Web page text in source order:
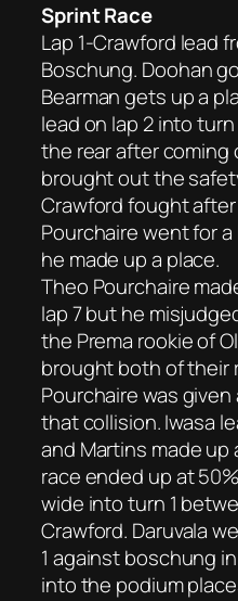
Sprint Race
Lap 1-Crawford lead
Boschung. Doohan
Bearman gets up a
lead on lap 2 into
the rear after
brought out the
Crawford fought
Pourchaire went for
he made up a place.
Theo Pourchaire
lap 7 but he
the Prema rookie of
brought both of their
Pourchaire was
that collision. Iwasa
and Martins made
race ended up at
wide into turn 1
Crawford. Daruvala
1 against boschung
into the podium